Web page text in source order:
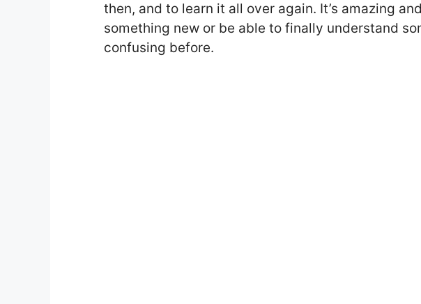
then, and to learn it all over again. It’s amazing
something new or be able to finally understand
confusing before.